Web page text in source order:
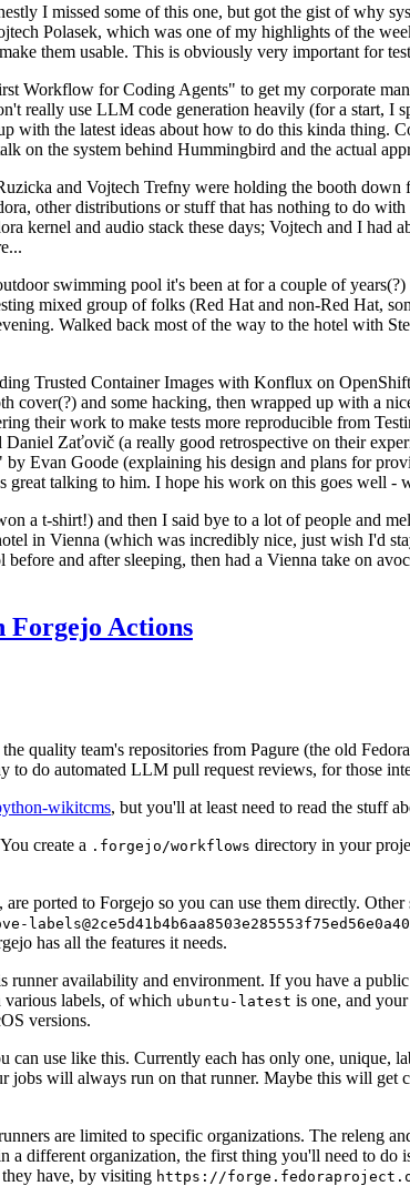
I missed some of this one, but got the gist of why
Polasek, which was one of my highlights of the
them usable. This is obviously very important for
Workflow for Coding Agents" to get my corporate
really use LLM code generation heavily (for a start, I
with the latest ideas about how to do this kinda
on the system behind Hummingbird and the actual
and Vojtech Trefny were holding the booth
other distributions or stuff that has nothing to do
kernel and audio stack these days; Vojtech and I
swimming pool it's been at for a couple of
mixed group of folks (Red Hat and non-Red Hat,
Walked back most of the way to the hotel with
Trusted Container Images with Konflux on
cover(?) and some hacking, then wrapped up with a
their work to make tests more reproducible from
Zaťovič (a really good retrospective on their
Evan Goode (explaining his design and plans for
talking to him. I hope his work on this goes well -
a t-shirt!) and then I said bye to a lot of people and
in Vienna (which was incredibly nice, just wish I'd
and after sleeping, then had a Vienna take on
Forgejo Actions
the quality team's repositories from Pagure (the old
do automated LLM pull request reviews, for those
wikitcms, but you'll at least need to read the stuff
create a .forgejo/workflows directory in your
, are ported to Forgejo so you can use them directly.
has all the features it needs.
runner availability and environment. If you have a
various labels, of which ubuntu-latest is one, and
versions.
can use like this. Currently each has only one, unique,
will always run on that runner. Maybe this will get
are limited to specific organizations. The releng
different organization, the first thing you'll need to do
have, by visiting https://